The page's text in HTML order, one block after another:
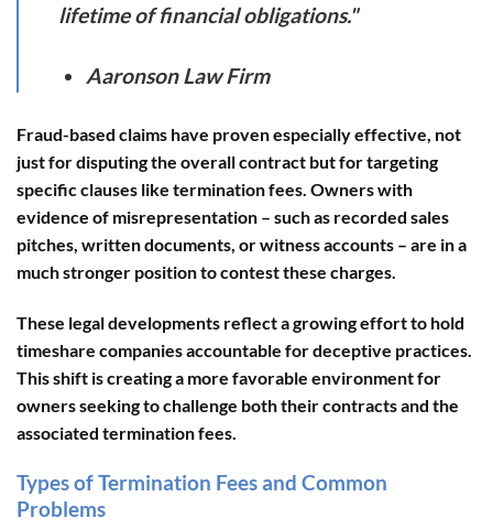
lifetime of financial obligations."
Aaronson Law Firm
Fraud-based claims have proven especially effective, not
just for disputing the overall contract but for targeting
specific clauses like termination fees. Owners with
evidence of misrepresentation – such as recorded sales
pitches, written documents, or witness accounts – are in a
much stronger position to contest these charges.
These legal developments reflect a growing effort to hold
timeshare companies accountable for deceptive practices.
This shift is creating a more favorable environment for
owners seeking to challenge both their contracts and the
associated termination fees.
Types of Termination Fees and Common
Problems